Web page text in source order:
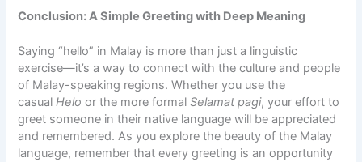
Conclusion: A Simple Greeting with Deep Meaning
Saying “hello” in Malay is more than just a linguistic
exercise—it’s a way to connect with the culture and people
of Malay-speaking regions. Whether you use the
casualHelo or the more formalSelamat pagi, your effort to
greet someone in their native language will be appreciated
and remembered. As you explore the beauty of the Malay
language, remember that every greeting is an opportunity